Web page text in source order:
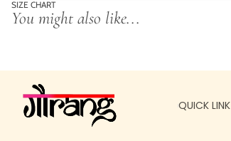
SIZE CHART
You might also like...
QUICK LINK